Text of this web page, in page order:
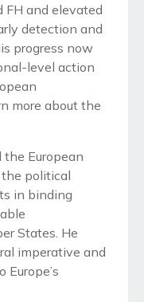
and elevated
detection and
progress now
level action
more about the
European
the political
in binding
States. He
imperative and